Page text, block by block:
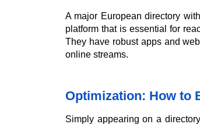
A major European directory
platform that is essential for
They have robust apps and
online streams.
Optimization: How to
Simply appearing on a